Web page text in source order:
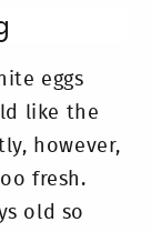
eggs
like the
however,
fresh.
old so